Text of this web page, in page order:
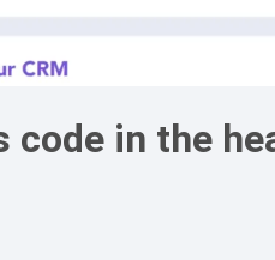
code in the